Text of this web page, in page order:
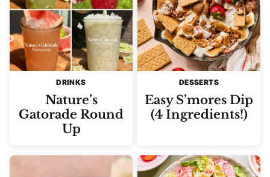
DRINKS
Nature’s
Gatorade Round
Up
DESSERTS
Easy S’mores Dip
(4 Ingredients!)